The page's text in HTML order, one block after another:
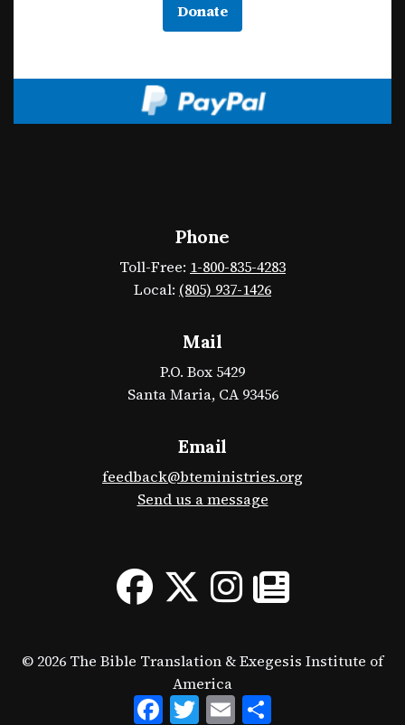
Donate
Phone
Toll-Free: 1-800-835-4283
Local: (805) 937-1426
Mail
P.O. Box 5429
Santa Maria, CA 93456
Email
feedback@bteministries.org
Send us a message
© 2026 The Bible Translation & Exegesis Institute of
America
FacebookTwitterEmail